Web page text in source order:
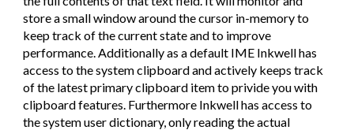
store a small window around the cursor in-memory to
keep track of the current state and to improve
performance. Additionally as a default IME Inkwell has
access to the system clipboard and actively keeps track
of the latest primary clipboard item to privide you with
clipboard features. Furthermore Inkwell has access to
the system user dictionary, only reading the actual